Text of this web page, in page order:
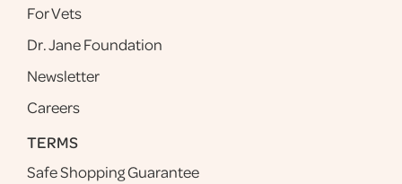
For Vets
Dr. Jane Foundation
Newsletter
Careers
TERMS
Safe Shopping Guarantee